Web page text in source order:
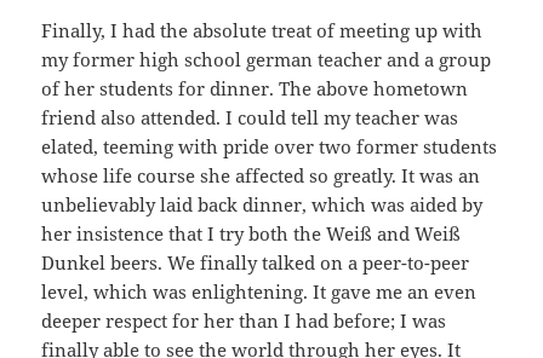
Finally, I had the absolute treat of meeting up with
my former high school german teacher and a group
of her students for dinner. The above hometown
friend also attended. I could tell my teacher was
elated, teeming with pride over two former students
whose life course she affected so greatly. It was an
unbelievably laid back dinner, which was aided by
her insistence that I try both the Weiß and Weiß
Dunkel beers. We finally talked on a peer-to-peer
level, which was enlightening. It gave me an even
deeper respect for her than I had before; I was
finally able to see the world through her eyes. It